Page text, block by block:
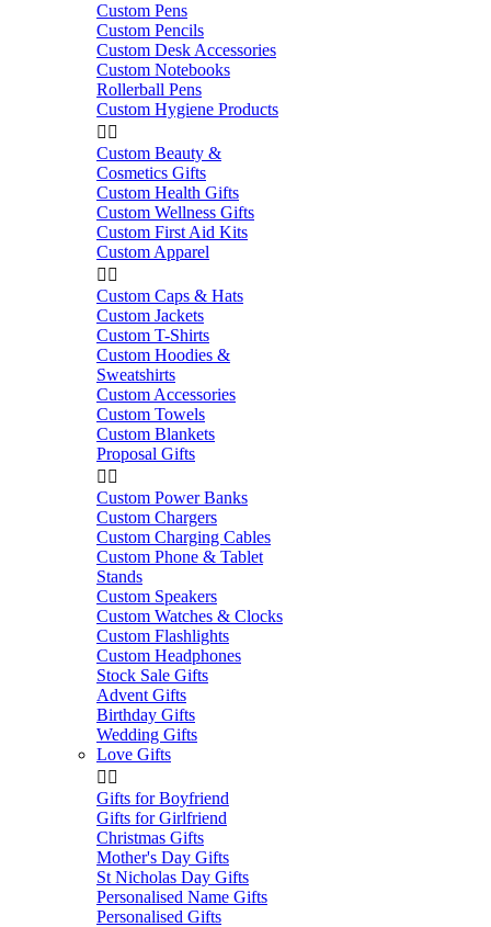
Custom Pens
Custom Pencils
Custom Desk Accessories
Custom Notebooks
Rollerball Pens
Custom Hygiene Products
 
Custom Beauty &
Cosmetics Gifts
Custom Health Gifts
Custom Wellness Gifts
Custom First Aid Kits
Custom Apparel
 
Custom Caps & Hats
Custom Jackets
Custom T-Shirts
Custom Hoodies &
Sweatshirts
Custom Accessories
Custom Towels
Custom Blankets
Proposal Gifts
 
Custom Power Banks
Custom Chargers
Custom Charging Cables
Custom Phone & Tablet
Stands
Custom Speakers
Custom Watches & Clocks
Custom Flashlights
Custom Headphones
Stock Sale Gifts
Advent Gifts
Birthday Gifts
Wedding Gifts
Love Gifts
 
Gifts for Boyfriend
Gifts for Girlfriend
Christmas Gifts
Mother's Day Gifts
St Nicholas Day Gifts
Personalised Name Gifts
Personalised Gifts